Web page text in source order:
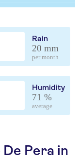
Rain
20 mm
per month
Humidity
71 %
average
Pera in